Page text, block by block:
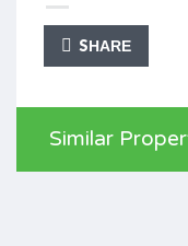
SHARE
Similar